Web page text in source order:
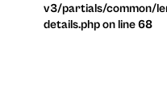
v3/partials/common/
details.php on line 68